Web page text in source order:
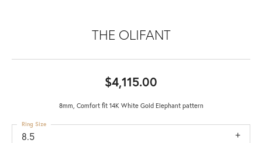
THE OLIFANT
$4,115.00
8mm, Comfort fit 14K White Gold Elephant pattern
8.5
Ring Size